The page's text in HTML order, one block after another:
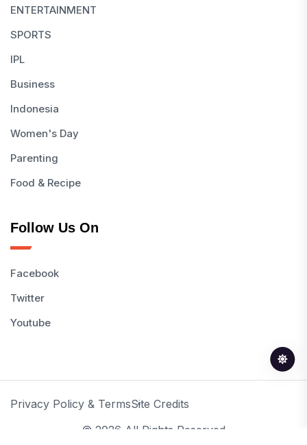
ENTERTAINMENT
SPORTS
IPL
Business
Indonesia
Women's Day
Parenting
Food & Recipe
Follow Us On
Facebook
Twitter
Youtube
Privacy Policy & TermsSite Credits
© 2026 All Rights Reserved